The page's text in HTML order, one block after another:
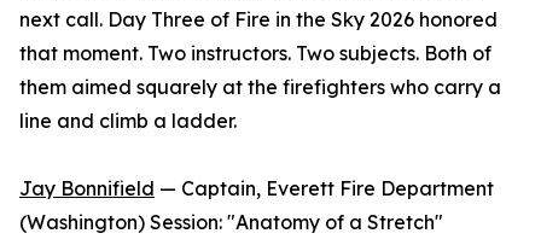
next call. Day Three of Fire in the Sky 2026 honored
that moment. Two instructors. Two subjects. Both of
them aimed squarely at the firefighters who carry a
line and climb a ladder.
Jay Bonnifield — Captain, Everett Fire Department
(Washington) Session: "Anatomy of a Stretch"